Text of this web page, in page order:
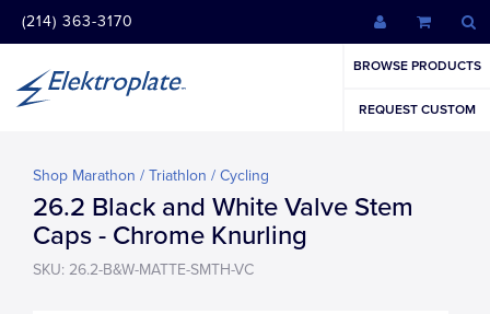
(214) 363-3170
BROWSE PRODUCTS
REQUEST CUSTOM
Shop Marathon / Triathlon / Cycling
26.2 Black and White Valve Stem
Caps - Chrome Knurling
SKU: 26.2-B&W-MATTE-SMTH-VC